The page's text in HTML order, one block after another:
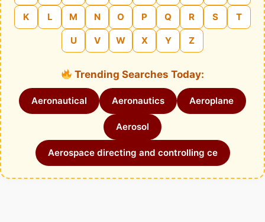
K L M N O P Q R S T
U V W X Y Z
Trending Searches Today:
Aeronautical Aeronautics Aeroplane
Aerosol
Aerospace directing and controlling ce